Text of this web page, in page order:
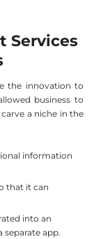
Services
the innovation to
business to
a niche in the
information
that it can
into an
app.